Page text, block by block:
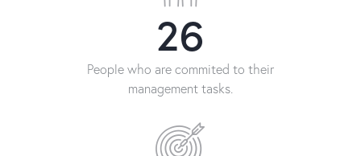
26
People who are commited to their
management tasks.